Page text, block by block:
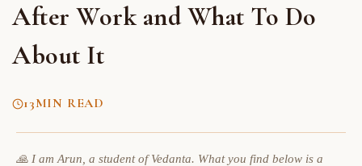
After Work and What To Do
About It
13MIN READ
🙏 I am Arun, a student of Vedanta. What you find below is a